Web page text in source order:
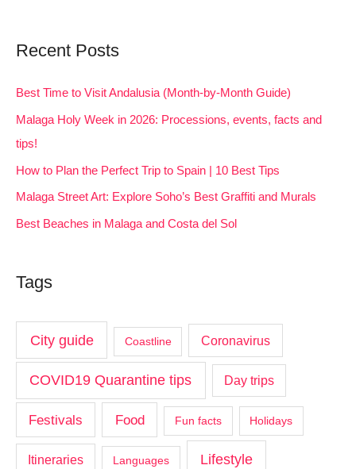
Recent Posts
Best Time to Visit Andalusia (Month-by-Month Guide)
Malaga Holy Week in 2026: Processions, events, facts and
tips!
How to Plan the Perfect Trip to Spain | 10 Best Tips
Malaga Street Art: Explore Soho’s Best Graffiti and Murals
Best Beaches in Malaga and Costa del Sol
Tags
City guide Coastline Coronavirus
COVID19 Quarantine tips Day trips
Festivals Food Fun facts Holidays
Itineraries Languages Lifestyle